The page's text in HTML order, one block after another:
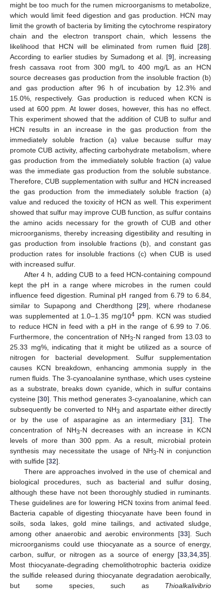
might be too much for the rumen microorganisms to metabolize,
which would limit feed digestion and gas production. HCN may
limit the growth of bacteria by limiting the cytochrome respiratory
chain and the electron transport chain, which lessens the
likelihood that HCN will be eliminated from rumen fluid [28].
According to earlier studies by Sumadong et al. [9], increasing
fresh cassava root from 300 mg/L to 400 mg/L as an HCN
source decreases gas production from the insoluble fraction (b)
and gas production after 96 h of incubation by 12.3% and
15.0%, respectively. Gas production is reduced when KCN is
used at 600 ppm. At lower doses, however, this has no effect.
This experiment showed that the addition of CUB to sulfur and
HCN results in an increase in the gas production from the
immediately soluble fraction (a) value because sulfur may
promote CUB activity, affecting carbohydrate metabolism, where
gas production from the immediately soluble fraction (a) value
was the immediate gas production from the soluble substance.
Therefore, CUB supplementation with sulfur and HCN increased
the gas production from the immediately soluble fraction (a)
value and reduced the toxicity of HCN as well. This experiment
showed that sulfur may improve CUB function, as sulfur contains
the amino acids necessary for the growth of CUB and other
microorganisms, thereby increasing digestibility and resulting in
gas production from insoluble fractions (b), and constant gas
production rates for insoluble fractions (c) when CUB is used
with increased sulfur.
After 4 h, adding CUB to a feed HCN-containing compound
kept the pH in a range where microbes in the rumen could
influence feed digestion. Ruminal pH ranged from 6.79 to 6.84,
similar to Supapong and Cherdthong [29], where rhodanese
was supplemented at 1.0–1.35 mg/104 ppm. KCN was studied
to reduce HCN in feed with a pH in the range of 6.99 to 7.06.
Furthermore, the concentration of NH3-N ranged from 13.03 to
25.33 mg%, indicating that it might be utilized as a source of
nitrogen for bacterial development. Sulfur supplementation
causes KCN breakdown, enhancing ammonia supply in the
rumen fluids. The 3-cyanoalanine synthase, which uses cysteine
as a substrate, breaks down cyanide, which in sulfur contains
cysteine [30]. This method generates 3-cyanoalanine, which can
subsequently be converted to NH3 and aspartate either directly
or by the use of asparagine as an intermediary [31]. The
concentration of NH3-N decreases with an increase in KCN
levels of more than 300 ppm. As a result, microbial protein
synthesis may necessitate the usage of NH3-N in conjunction
with sulfide [32].
There are approaches involved in the use of chemical and
biological procedures, such as bacterial and sulfur dosing,
although these have not been thoroughly studied in ruminants.
These guidelines are for lowering HCN toxins from animal feed.
Bacteria capable of digesting thiocyanate have been found in
soils, soda lakes, gold mine tailings, and activated sludge,
among other anaerobic and aerobic environments [33]. Such
microorganisms could use thiocyanate as a source of energy,
carbon, sulfur, or nitrogen as a source of energy [33 34 35].
Most thiocyanate-degrading chemolithotrophic bacteria oxidize
the sulfide released during thiocyanate degradation aerobically,
but some species, such as Thioalkalivibrio
13. May
14. May
15. May
16. May
17. May
18. May
19. May
20. May
21. May
23. May
24. May
25. May
26. May
27. May
28. May
29. May
30. May
31. May
2. Jun
3. Jun
4. Jun
5. Jun
6. Jun
7. Jun
8. Jun
9. Jun
10. Jun
12. Jun
13. Jun
14. Jun
15. Jun
16. Jun
17. Jun
18. Jun
19. Jun
20. Jun
22. Jun
23. Jun
24. Jun
25. Jun
26. Jun
27. Jun
28. Jun
29. Jun
30. Jun
2. Jul
3. Jul
4. Jul
5. Jul
6. Jul
7. Jul
8. Jul
9. Jul
10. Jul
12. Jul
13. Jul
14. Jul
15. Jul
16. Jul
17. Jul
18. Jul
19. Jul
20. Jul
22. Jul
23. Jul
24. Jul
25. Jul
26. Jul
27. Jul
28. Jul
29. Jul
30. Jul
1. Aug
2. Aug
3. Aug
4. Aug
5. Aug
6. Aug
7. Aug
8. Aug
9. Aug